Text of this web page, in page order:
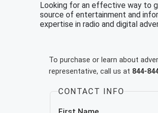
Looking for an effective way to
source of entertainment and
expertise in radio and digital